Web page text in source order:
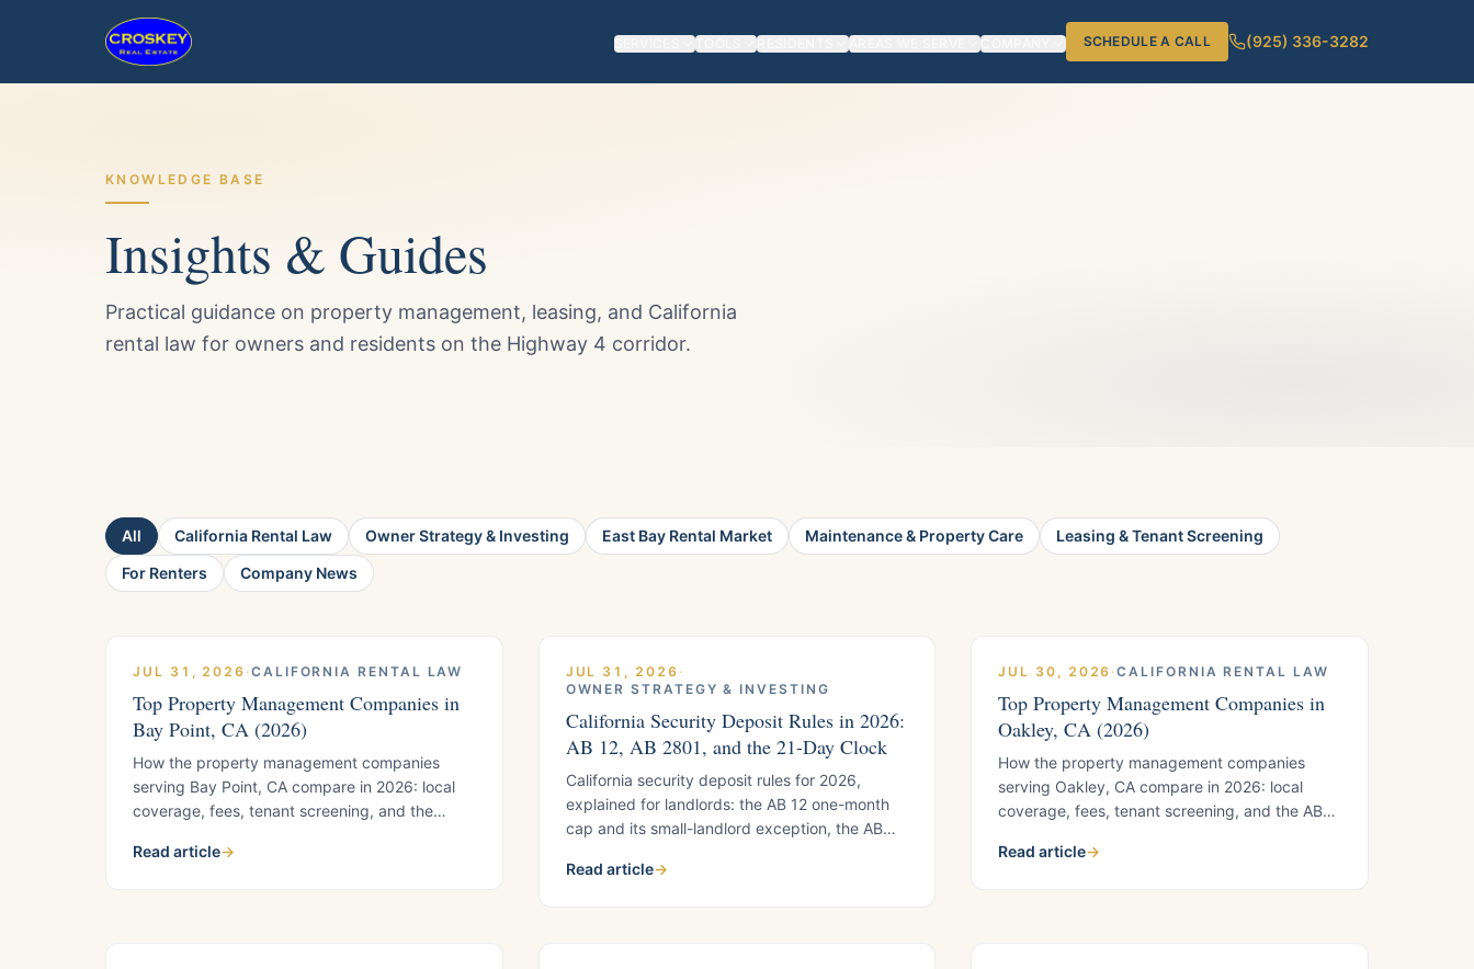
SERVICES TOOLS RESIDENTS AREAS WE SERVE COMPANY SCHEDULE A CALL (925) 336-3282
KNOWLEDGE BASE
Insights & Guides
Practical guidance on property management, leasing, and California
rental law for owners and residents on the Highway 4 corridor.
All California Rental Law Owner Strategy & Investing East Bay Rental Market Maintenance & Property Care
Leasing & Tenant Screening
For Renters
Company News
JUL 31, 2026 ·CALIFORNIA RENTAL LAW
Top Property Management Companies in
Bay Point, CA (2026)
How the property management companies
serving Bay Point, CA compare in 2026: local
coverage, fees, tenant screening, and the
comes with Bay Point's unincorporated status.
Read article→
JUL 31, 2026 ·
OWNER STRATEGY & INVESTING
California Security Deposit Rules in 2026:
AB 12, AB 2801, and the 21-Day Clock
California security deposit rules for 2026,
explained for landlords: the AB 12 one-month
cap and its small-landlord exception, the AB
the 21-day refund timeline, with a quick-
Read article→
JUL 30, 2026 ·CALIFORNIA RENTAL LAW
Top Property Management Companies in
Oakley, CA (2026)
How the property management companies
serving Oakley, CA compare in 2026: local
coverage, fees, tenant screening, and the AB
housing stock demands. Includes the five
Read article→